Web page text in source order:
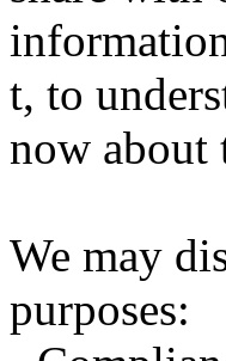
t, to
now about
We may
purposes: